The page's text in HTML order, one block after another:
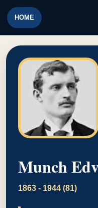
HOME
Munch
1863 - 1944 (81)